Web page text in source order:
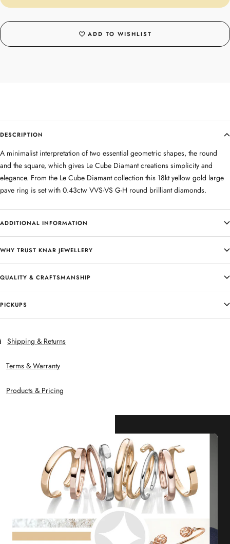
ADD TO WISHLIST
DESCRIPTION
A minimalist interpretation of two essential geometric shapes, the round
and the square, which gives Le Cube Diamant creations simplicity and
elegance. From the Le Cube Diamant collection this 18kt yellow gold large
pave ring is set with 0.43ctw VVS-VS G-H round brilliant diamonds.
ADDITIONAL INFORMATION
WHY TRUST KNAR JEWELLERY
QUALITY & CRAFTSMANSHIP
PICKUPS
Shipping & Returns
Terms & Warranty
Products & Pricing